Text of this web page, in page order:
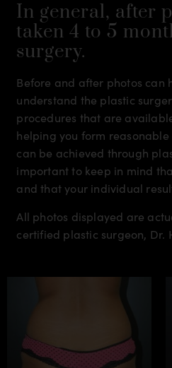
In general, after
taken 4 to 5
surgery.
Before and after photos can
understand the plastic
procedures that are
helping you form
can be achieved through
important to keep in mind
and that your individual
All photos displayed are
certified plastic surgeon, Dr.